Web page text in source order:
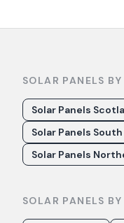
SOLAR PANELS
Solar Panels
Solar Panels
Solar Panels
SOLAR PANELS